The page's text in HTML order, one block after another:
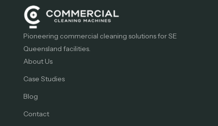
Pioneering commercial cleaning solutions for SE
Queensland facilities.
About Us
Case Studies
Blog
Contact